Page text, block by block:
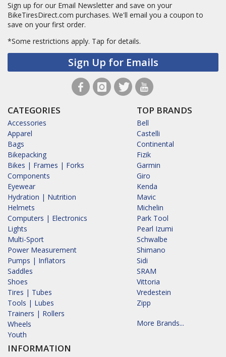
Sign up for our Email Newsletter and save on your
BikeTiresDirect.com purchases. We'll email you a coupon to
save on your first order.
*Some restrictions apply. Tap for details.
Sign Up for Emails
CATEGORIES
Accessories
Apparel
Bags
Bikepacking
Bikes | Frames | Forks
Components
Eyewear
Hydration | Nutrition
Helmets
Computers | Electronics
Lights
Multi-Sport
Power Measurement
Pumps | Inflators
Saddles
Shoes
Tires | Tubes
Tools | Lubes
Trainers | Rollers
Wheels
Youth
INFORMATION
TOP BRANDS
Bell
Castelli
Continental
Fizik
Garmin
Giro
Kenda
Mavic
Michelin
Park Tool
Pearl Izumi
Schwalbe
Shimano
Sidi
SRAM
Vittoria
Vredestein
Zipp
More Brands...